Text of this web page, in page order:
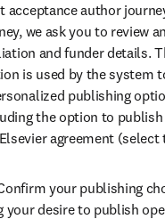
acceptance author
we ask you to review
and funder details.
is used by the system
publishing
the option to
agreement
your publishing
your desire to publish